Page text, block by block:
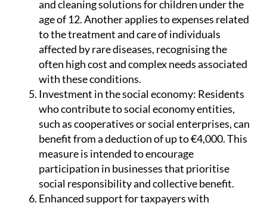
and cleaning solutions for children under the
age of 12. Another applies to expenses related
to the treatment and care of individuals
affected by rare diseases, recognising the
often high cost and complex needs associated
with these conditions.
Investment in the social economy: Residents
who contribute to social economy entities,
such as cooperatives or social enterprises, can
benefit from a deduction of up to €4,000. This
measure is intended to encourage
participation in businesses that prioritise
social responsibility and collective benefit.
Enhanced support for taxpayers with